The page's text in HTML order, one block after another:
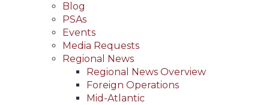
Blog
PSAs
Events
Media Requests
Regional News
Regional News Overview
Foreign Operations
Mid-Atlantic